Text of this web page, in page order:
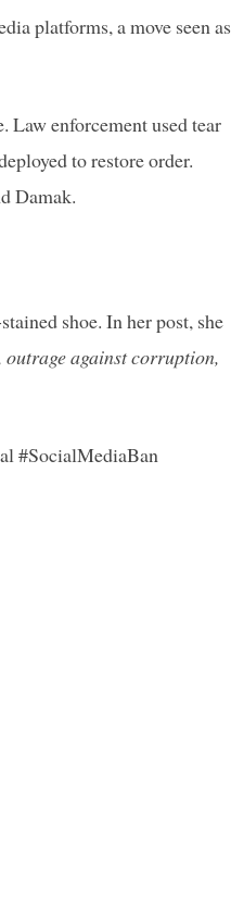
platforms, a move seen as
Law enforcement used tear
to restore order.
Damak.
shoe. In her post, she
outrage against corruption,
#SocialMediaBan